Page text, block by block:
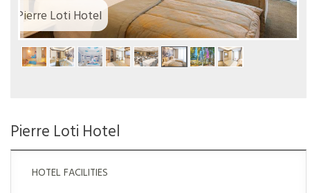
Pierre Loti Hotel
Pierre Loti Hotel
HOTEL FACILITIES